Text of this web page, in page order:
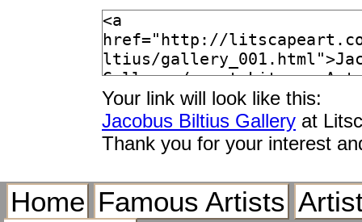
Your link will look like this:
Jacobus Biltius Gallery at
Thank you for your interest
Home Famous Artists